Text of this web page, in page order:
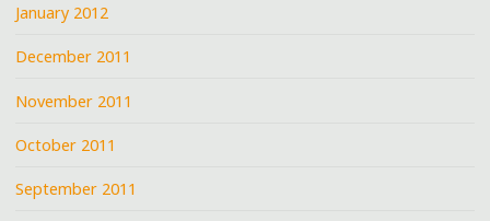
January 2012
December 2011
November 2011
October 2011
September 2011